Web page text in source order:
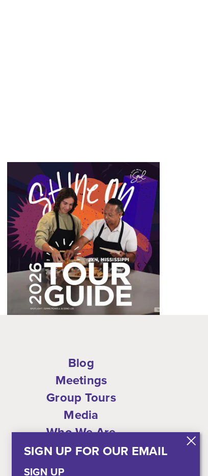
Blog
Meetings
Group Tours
Media
Who We Are
Shop
Privacy Policy
SIGN UP FOR OUR EMAIL
SIGN UP